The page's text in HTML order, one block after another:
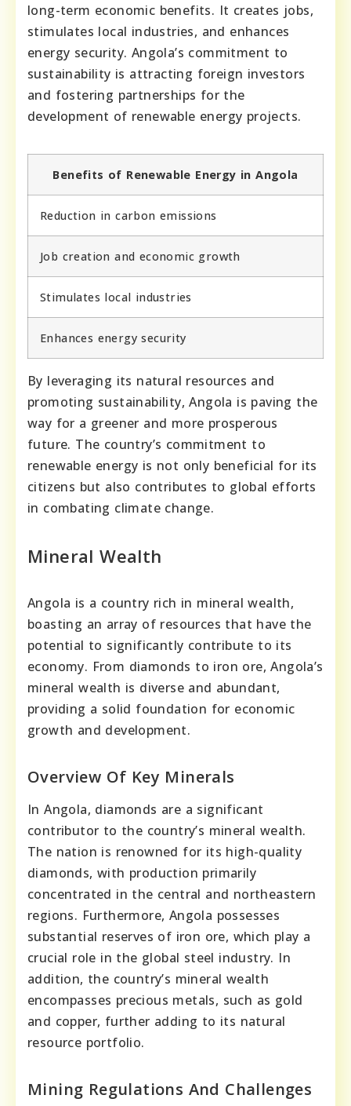
long-term economic benefits. It creates jobs,
stimulates local industries, and enhances
energy security. Angola’s commitment to
sustainability is attracting foreign investors
and fostering partnerships for the
development of renewable energy projects.
Benefits of Renewable Energy in Angola
Reduction in carbon emissions
Job creation and economic growth
Stimulates local industries
Enhances energy security
By leveraging its natural resources and
promoting sustainability, Angola is paving the
way for a greener and more prosperous
future. The country’s commitment to
renewable energy is not only beneficial for its
citizens but also contributes to global efforts
in combating climate change.
Mineral Wealth
Angola is a country rich in mineral wealth,
boasting an array of resources that have the
potential to significantly contribute to its
economy. From diamonds to iron ore, Angola’s
mineral wealth is diverse and abundant,
providing a solid foundation for economic
growth and development.
Overview Of Key Minerals
In Angola, diamonds are a significant
contributor to the country’s mineral wealth.
The nation is renowned for its high-quality
diamonds, with production primarily
concentrated in the central and northeastern
regions. Furthermore, Angola possesses
substantial reserves of iron ore, which play a
crucial role in the global steel industry. In
addition, the country’s mineral wealth
encompasses precious metals, such as gold
and copper, further adding to its natural
resource portfolio.
Mining Regulations And Challenges